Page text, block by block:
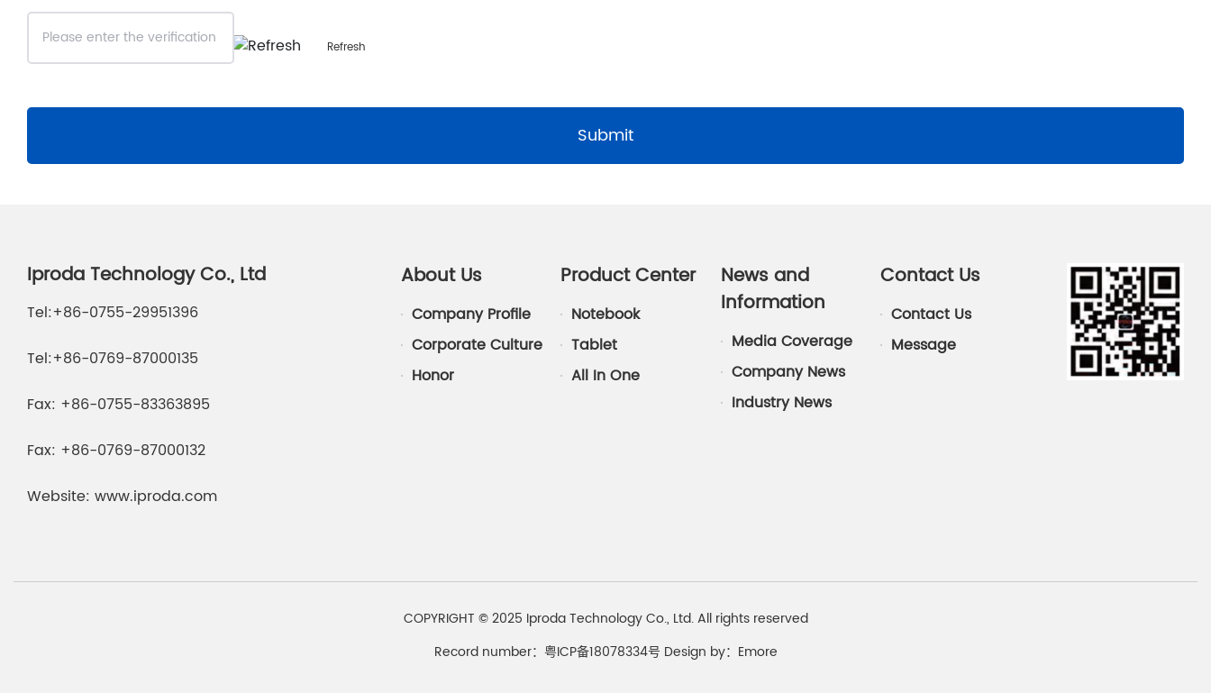
Refresh
Submit
Iproda Technology Co., Ltd
Tel:+86-0755-29951396
Tel:+86-0769-87000135
Fax: +86-0755-83363895
Fax: +86-0769-87000132
Website: www.iproda.com
About Us
Company Profile
Corporate Culture
Honor
Product Center
Notebook
Tablet
All In One
News and
Information
Media Coverage
Company News
Industry News
Contact Us
Contact Us
Message
COPYRIGHT © 2025 Iproda Technology Co., Ltd. All rights reserved
Record number：粤ICP备18078334号 Design by： Emore